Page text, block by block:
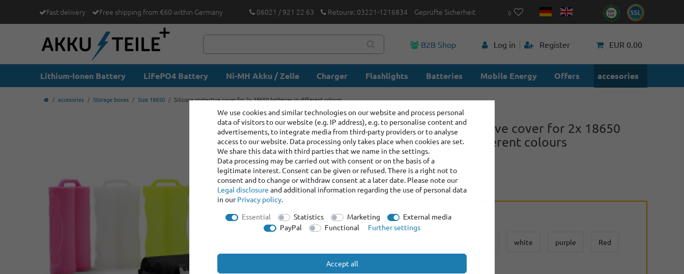
Fast delivery Free shipping from €60 within Germany 06021 / 921 22 63 Retoure: 03221-1216834 Geprüfte Sicherheit 0
B2B Shop Log in Register EUR 0.00
Lithium-Ionen Battery LiFePO4 Battery Ni-MH Akku / Zelle Charger Flashlights Batteries Mobile Energy Offers accesories
accesories Storage boxes Size 18650 Silicone protective cover for 2x 18650 batteries in different colours
Silicone protective cover for 2x 18650
batteries in different colours
Item number: 400449
Manufacturer
Keeppower
color: No selection
white purple Red
We use cookies and similar technologies on our website and process personal
data of visitors to our website (e.g. IP address), e.g. to personalise content and
advertisements, to integrate media from third-party providers or to analyse
access to our website. Data processing only takes place when cookies are set.
We share this data with third parties that we name in the settings.
Data processing may be carried out with consent or on the basis of a
legitimate interest. Consent can be given or refused. There is a right not to
consent and to change or withdraw consent at a later date. Please note our
Legal disclosure and additional information regarding the use of personal data
in ourPrivacy policy.
Essential
Statistics Marketing
External media
PayPal
Functional Further settings
Accept all